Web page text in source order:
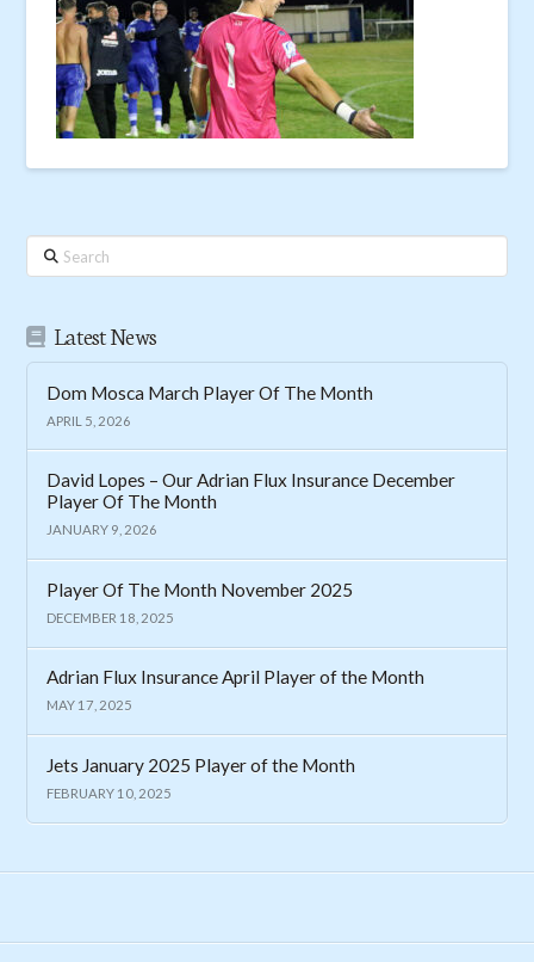
Search
Latest News
Dom Mosca March Player Of The Month
APRIL 5, 2026
David Lopes – Our Adrian Flux Insurance December
Player Of The Month
JANUARY 9, 2026
Player Of The Month November 2025
DECEMBER 18, 2025
Adrian Flux Insurance April Player of the Month
MAY 17, 2025
Jets January 2025 Player of the Month
FEBRUARY 10, 2025